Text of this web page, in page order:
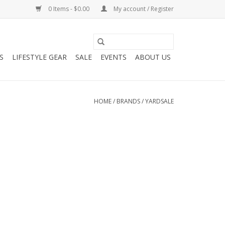
0 Items - $0.00 My account / Register
LIFESTYLE GEAR SALE EVENTS ABOUT US
HOME/ BRANDS/YARDSALE